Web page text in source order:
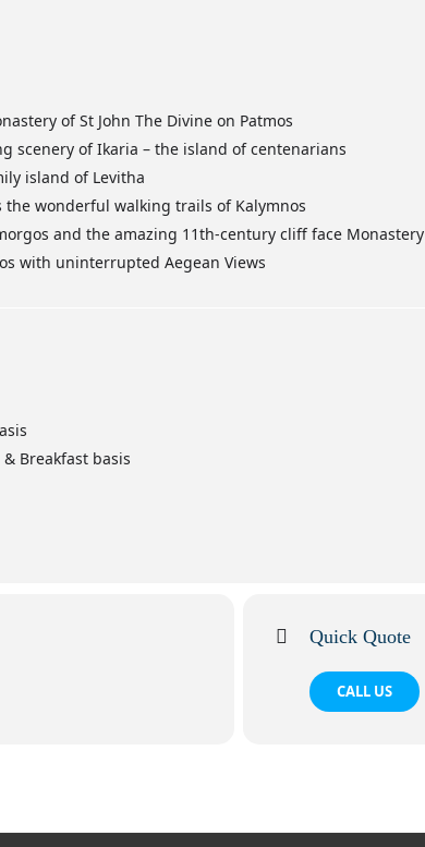
of St John The Divine on Patmos
scenery of Ikaria – the island of centenarians
island of Levitha
the wonderful walking trails of Kalymnos
and the amazing 11th-century cliff face Monastery
with uninterrupted Aegean Views
Breakfast basis
Quick Quote
CALL US